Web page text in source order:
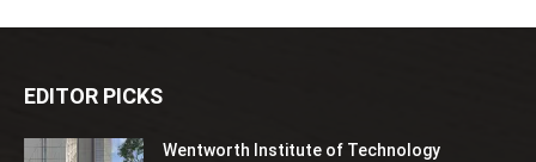
EDITOR PICKS
Wentworth Institute of Technology